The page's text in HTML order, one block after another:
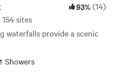
93%(14)
sites
waterfalls provide a scenic
Showers